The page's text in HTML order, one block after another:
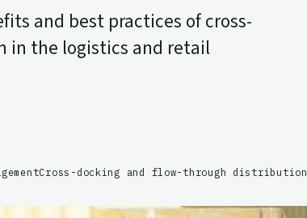
and best practices of cross-
in the logistics and retail
Cross-docking and flow-through distribution